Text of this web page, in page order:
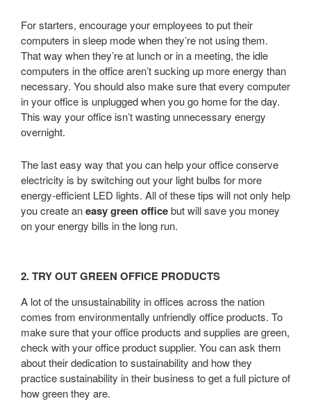
For starters, encourage your employees to put their
computers in sleep mode when they’re not using them.
That way when they’re at lunch or in a meeting, the idle
computers in the office aren’t sucking up more energy than
necessary. You should also make sure that every computer
in your office is unplugged when you go home for the day.
This way your office isn’t wasting unnecessary energy
overnight.
The last easy way that you can help your office conserve
electricity is by switching out your light bulbs for more
energy-efficient LED lights. All of these tips will not only help
you create aneasy green officebut will save you money
on your energy bills in the long run.
2. TRY OUT GREEN OFFICE PRODUCTS
A lot of the unsustainability in offices across the nation
comes from environmentally unfriendly office products. To
make sure that your office products and supplies are green,
check with your office product supplier. You can ask them
about their dedication to sustainability and how they
practice sustainability in their business to get a full picture of
how green they are.